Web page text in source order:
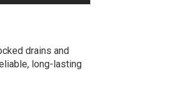
drains and
long-lasting